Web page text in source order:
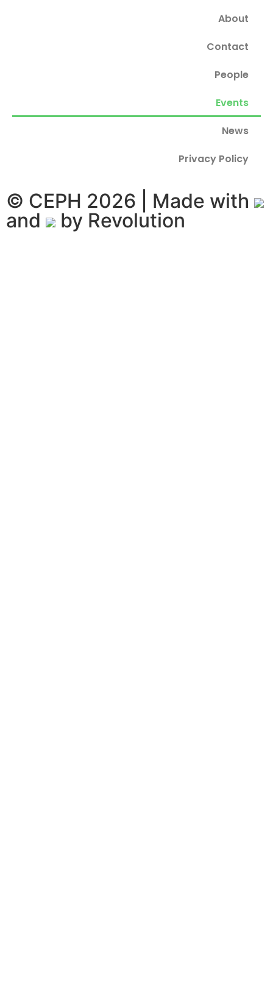
About
Contact
People
Events
News
Privacy Policy
© CEPH 2026 | Made with
and
by Revolution